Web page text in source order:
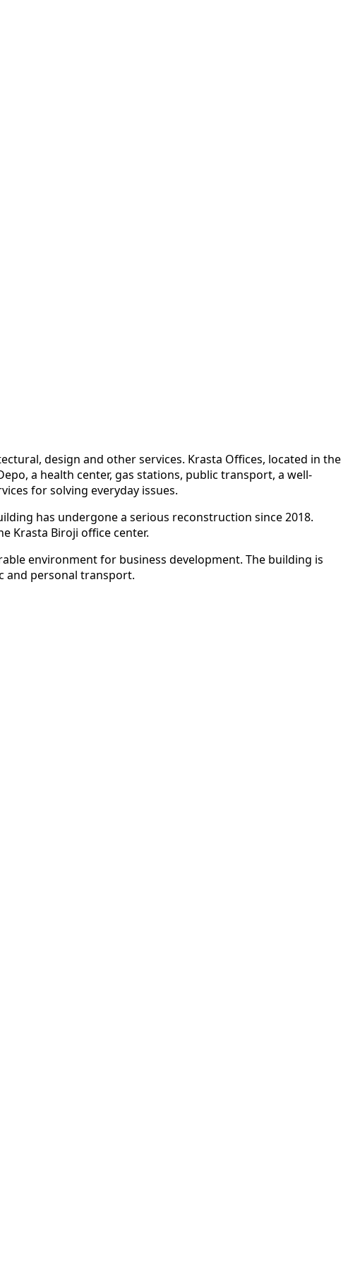
design and other services. Krasta Offices, located in the
a health center, gas stations, public transport, a well-
for solving everyday issues.
has undergone a serious reconstruction since 2018.
Krasta Biroji office center.
environment for business development. The building is
and personal transport.